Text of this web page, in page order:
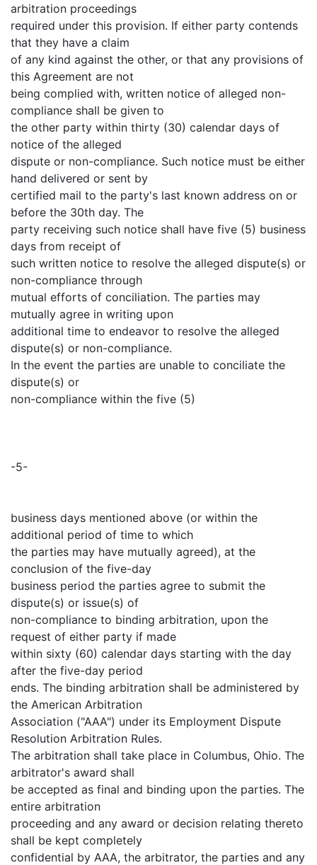
arbitration proceedings
required under this provision. If either party contends
that they have a claim
of any kind against the other, or that any provisions of
this Agreement are not
being complied with, written notice of alleged non-
compliance shall be given to
the other party within thirty (30) calendar days of
notice of the alleged
dispute or non-compliance. Such notice must be either
hand delivered or sent by
certified mail to the party's last known address on or
before the 30th day. The
party receiving such notice shall have five (5) business
days from receipt of
such written notice to resolve the alleged dispute(s) or
non-compliance through
mutual efforts of conciliation. The parties may
mutually agree in writing upon
additional time to endeavor to resolve the alleged
dispute(s) or non-compliance.
In the event the parties are unable to conciliate the
dispute(s) or
non-compliance within the five (5)
-5-
business days mentioned above (or within the
additional period of time to which
the parties may have mutually agreed), at the
conclusion of the five-day
business period the parties agree to submit the
dispute(s) or issue(s) of
non-compliance to binding arbitration, upon the
request of either party if made
within sixty (60) calendar days starting with the day
after the five-day period
ends. The binding arbitration shall be administered by
the American Arbitration
Association ("AAA") under its Employment Dispute
Resolution Arbitration Rules.
The arbitration shall take place in Columbus, Ohio. The
arbitrator's award shall
be accepted as final and binding upon the parties. The
entire arbitration
proceeding and any award or decision relating thereto
shall be kept completely
confidential by AAA, the arbitrator, the parties and any